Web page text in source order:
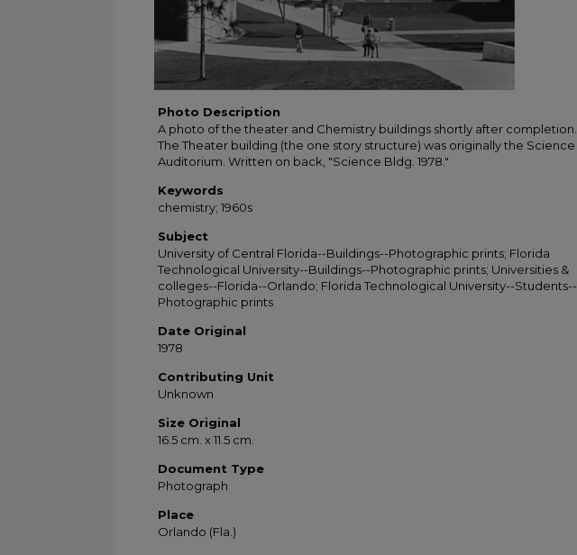
Photo Description
A photo of the theater and Chemistry buildings shortly after completion.
The Theater building (the one story structure) was originally the Science
Auditorium. Written on back, "Science Bldg. 1978."
Keywords
chemistry; 1960s
Subject
University of Central Florida--Buildings--Photographic prints; Florida
Technological University--Buildings--Photographic prints; Universities &
colleges--Florida--Orlando; Florida Technological University--Students--
Photographic prints
Date Original
1978
Contributing Unit
Unknown
Size Original
16.5 cm. x 11.5 cm.
Document Type
Photograph
Place
Orlando (Fla.)